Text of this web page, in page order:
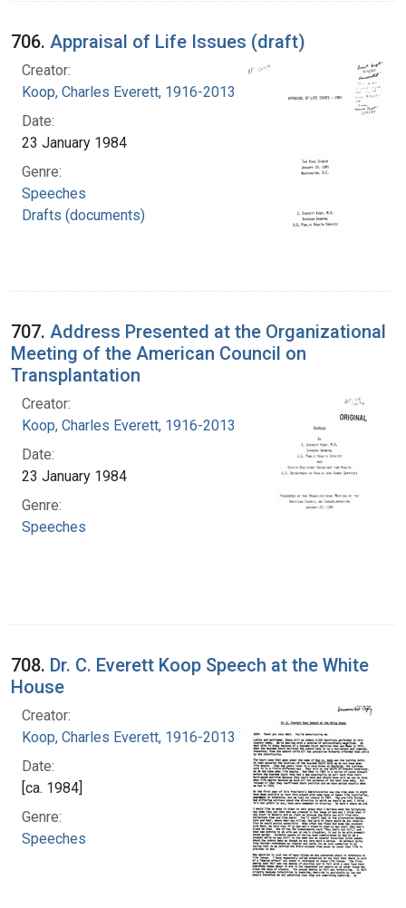
706. Appraisal of Life Issues (draft)
Creator:
Koop, Charles Everett, 1916-2013
Date:
23 January 1984
Genre:
Speeches
Drafts (documents)
707. Address Presented at the Organizational
Meeting of the American Council on
Transplantation
Creator:
Koop, Charles Everett, 1916-2013
Date:
23 January 1984
Genre:
Speeches
708. Dr. C. Everett Koop Speech at the White
House
Creator:
Koop, Charles Everett, 1916-2013
Date:
[ca. 1984]
Genre:
Speeches